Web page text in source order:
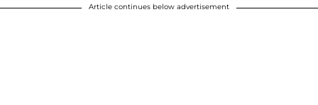
Article continues below advertisement